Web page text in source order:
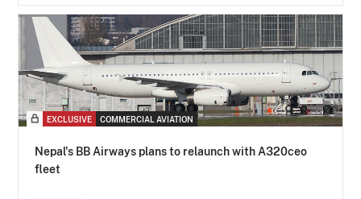
EXCLUSIVE COMMERCIAL AVIATION
Nepal's BB Airways plans to relaunch with A320ceo
fleet